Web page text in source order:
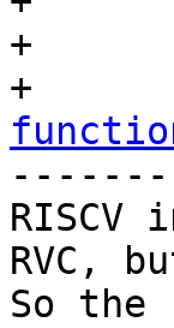
+	.p2align	1
RVC,
So the